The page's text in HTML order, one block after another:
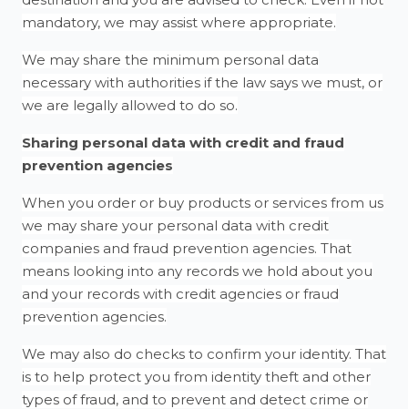
mandatory, we may assist where appropriate.
We may share the minimum personal data
necessary with authorities if the law says we must, or
we are legally allowed to do so.
Sharing personal data with credit and fraud
prevention agencies
When you order or buy products or services from us
we may share your personal data with credit
companies and fraud prevention agencies. That
means looking into any records we hold about you
and your records with credit agencies or fraud
prevention agencies.
We may also do checks to confirm your identity. That
is to help protect you from identity theft and other
types of fraud, and to prevent and detect crime or